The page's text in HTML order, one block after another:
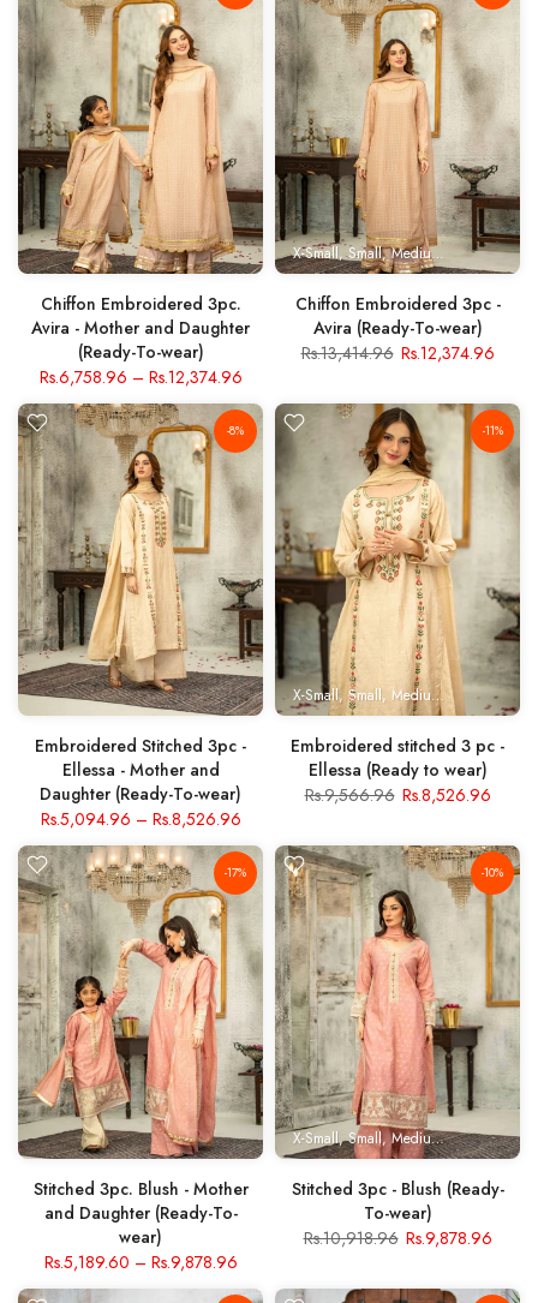
Chiffon Embroidered 3pc.
Avira - Mother and Daughter
(Ready-To-wear)
Rs.6,758.96 – Rs.12,374.96
X-Small Small Medium Large X-
Chiffon Embroidered 3pc -
Avira (Ready-To-wear)
Rs.13,414.96 Rs.12,374.96
-8%
Embroidered Stitched 3pc -
Ellessa - Mother and
Daughter (Ready-To-wear)
Rs.5,094.96 – Rs.8,526.96
-11%
X-Small Small Medium Large X-
Embroidered stitched 3 pc -
Ellessa (Ready to wear)
Rs.9,566.96 Rs.8,526.96
-17%
Stitched 3pc. Blush - Mother
and Daughter (Ready-To-
wear)
Rs.5,189.60 – Rs.9,878.96
-10%
X-Small Small Medium Large X-
Stitched 3pc - Blush (Ready-
To-wear)
Rs.10,918.96 Rs.9,878.96